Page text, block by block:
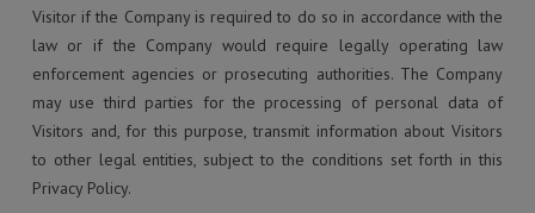
Visitor if the Company is required to do so in accordance with the
law or if the Company would require legally operating law
enforcement agencies or prosecuting authorities. The Company
may use third parties for the processing of personal data of
Visitors and, for this purpose, transmit information about Visitors
to other legal entities, subject to the conditions set forth in this
Privacy Policy.